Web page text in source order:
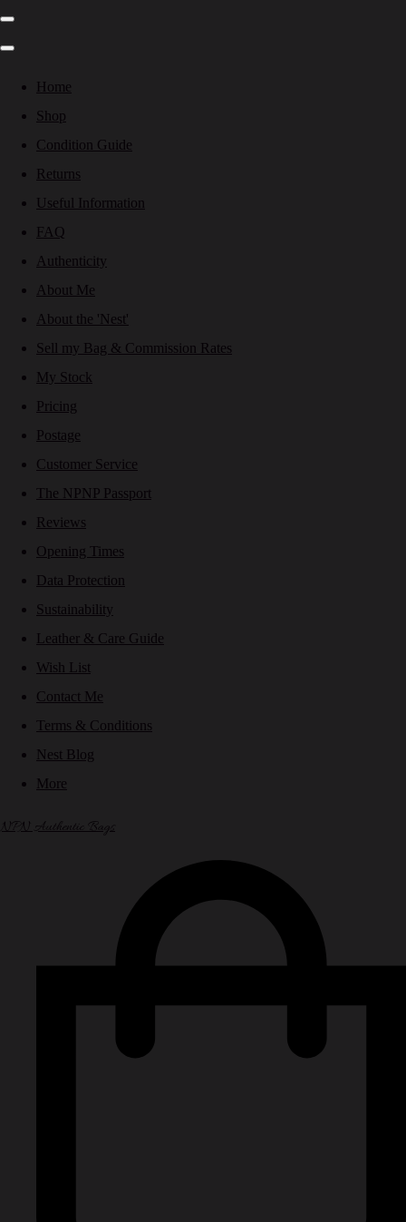
Home
Shop
Condition Guide
Returns
Useful Information
FAQ
Authenticity
About Me
About the 'Nest'
Sell my Bag & Commission Rates
My Stock
Pricing
Postage
Customer Service
The NPNP Passport
Reviews
Opening Times
Data Protection
Sustainability
Leather & Care Guide
Wish List
Contact Me
Terms & Conditions
Nest Blog
More
NPN Authentic Bags